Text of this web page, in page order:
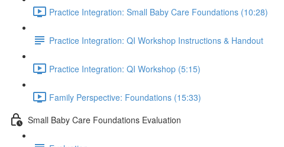
Practice Integration: Small Baby Care Foundations (10:28)
Practice Integration: QI Workshop Instructions & Handout
Practice Integration: QI Workshop (5:15)
Family Perspective: Foundations (15:33)
Small Baby Care Foundations Evaluation